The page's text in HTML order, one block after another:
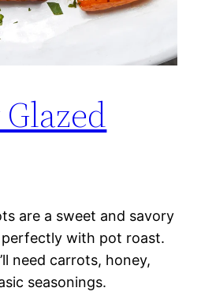
are a sweet and savory
with pot roast.
need carrots, honey,
seasonings.